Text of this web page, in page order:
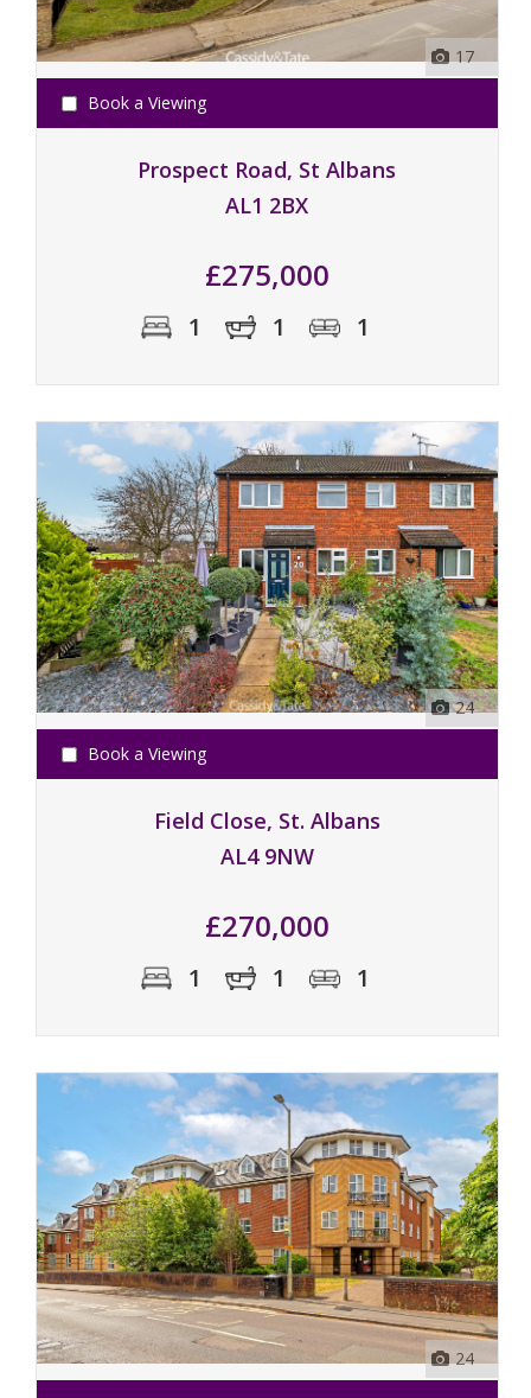
17
Book a Viewing
Prospect Road, St Albans
AL1 2BX
£275,000
1 1 1
24
Book a Viewing
Field Close, St. Albans
AL4 9NW
£270,000
1 1 1
24